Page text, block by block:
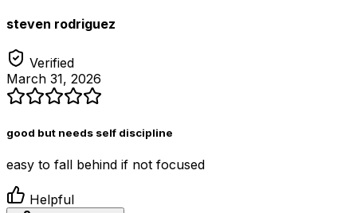
steven rodriguez
Verified
March 31, 2026
good but needs self discipline
easy to fall behind if not focused
Helpful